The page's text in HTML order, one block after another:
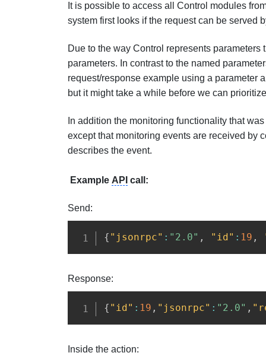
It is possible to access all Control modules
system first looks if the request can be served
Due to the way Control represents
parameters. In contrast to the named
request/response example using a parameter
but it might take a while before we can
In addition the monitoring functionality that
except that monitoring events are received by
describes the event.
Example API call:
Send:
{ "jsonrpc" : "2.0" , "id" : 19 ,
Response:
{ "id" : 19 , "jsonrpc" : "2.0" ,
Inside the action: